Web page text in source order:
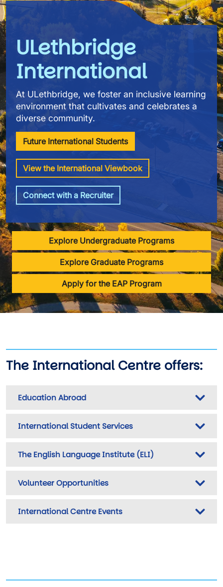
ULethbridge
International
At ULethbridge, we foster an inclusive learning
environment that cultivates and celebrates a
diverse community.
Future International Students
View the International Viewbook
Connect with a Recruiter
Explore Undergraduate Programs
Explore Graduate Programs
Apply for the EAP Program
The International Centre offers:
Education Abroad
International Student Services
The English Language Institute (ELI)
Volunteer Opportunities
International Centre Events